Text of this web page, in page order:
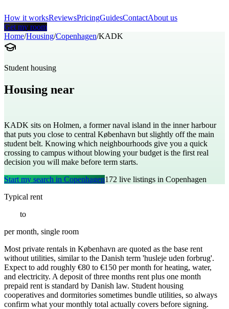
How it worksReviewsPricingGuidesContactAbout us
Get my room
Home/Housing/Copenhagen/KADK
Student housing
Housing near
KADK sits on Holmen, a former naval island in the inner harbour
that puts you close to central København but slightly off the main
student belt. Knowing which neighbourhoods give you a quick
crossing to campus without blowing your budget is the first real
decision you will make before term starts.
Start my search in Copenhagen172 live listings in Copenhagen
Typical rent
to€
per month, single room
Most private rentals in København are quoted as the base rent
without utilities, similar to the Danish term 'husleje uden forbrug'.
Expect to add roughly €80 to €150 per month for heating, water,
and electricity. A deposit of three months rent plus one month
prepaid rent is standard by Danish law. Student housing
cooperatives and dormitories sometimes bundle utilities, so always
confirm what your monthly total actually covers before signing.